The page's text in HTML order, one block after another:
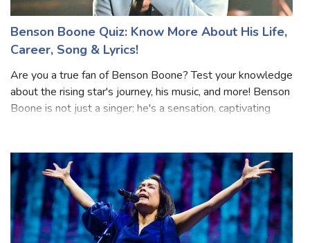
Benson Boone Quiz: Know More About His Life,
Career, Song & Lyrics!
Are you a true fan of Benson Boone? Test your knowledge
about the rising star's journey, his music, and more! Benson
ready to challenge